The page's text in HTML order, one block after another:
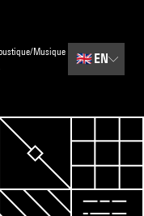
Musique
🇬🇧 EN